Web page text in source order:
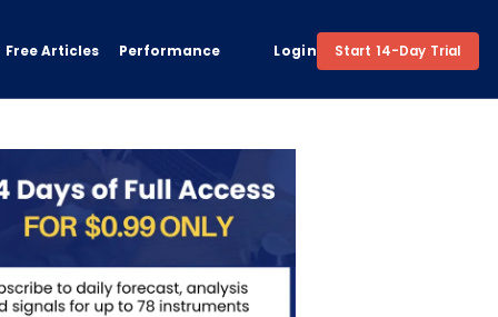
Free Articles Performance Login Start 14-Day Trial